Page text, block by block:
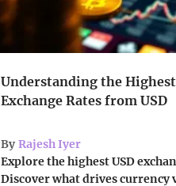
Understanding the Highest
Exchange Rates from USD
By Rajesh Iyer
Explore the highest USD
Discover what drives currency